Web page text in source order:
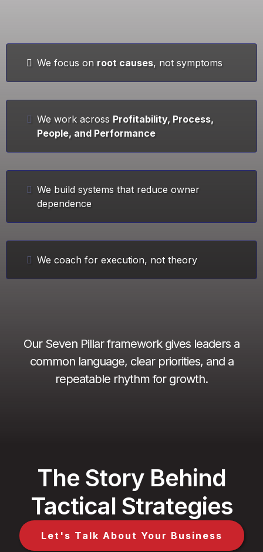
We focus on root causes, not symptoms
We work across Profitability, Process,
People, and Performance
We build systems that reduce owner
dependence
We coach for execution, not theory
Our Seven Pillar framework gives leaders a
common language, clear priorities, and a
repeatable rhythm for growth.
The Story Behind
Tactical Strategies
Let's Talk About Your Business